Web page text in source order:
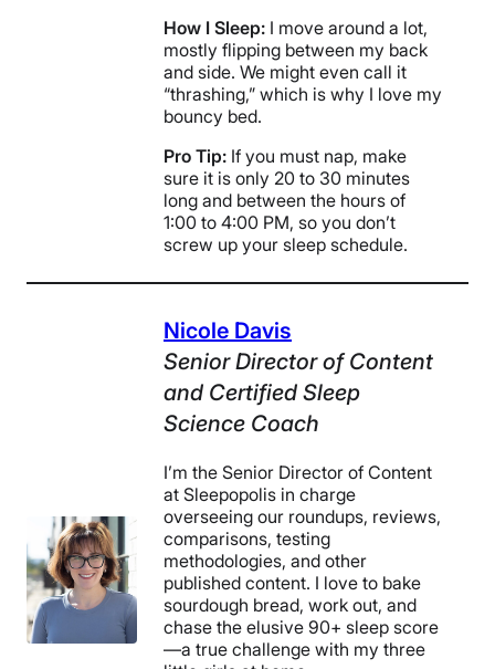
How I Sleep: I move around a lot,
mostly flipping between my back
and side. We might even call it
“thrashing,” which is why I love my
bouncy bed.
Pro Tip: If you must nap, make
sure it is only 20 to 30 minutes
long and between the hours of
1:00 to 4:00 PM, so you don’t
screw up your sleep schedule.
Nicole Davis
Senior Director of Content
and Certified Sleep
Science Coach
I’m the Senior Director of Content
at Sleepopolis in charge
overseeing our roundups, reviews,
comparisons, testing
methodologies, and other
published content. I love to bake
sourdough bread, work out, and
chase the elusive 90+ sleep score
—a true challenge with my three